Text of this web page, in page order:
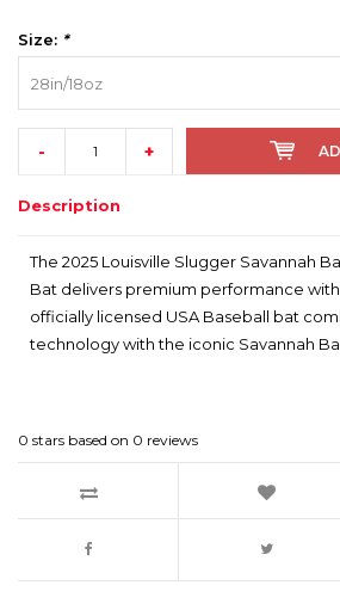
Size: *
28in/18oz
- +
Description
The 2025 Louisville Slugger Savannah
Bat delivers premium performance with
officially licensed USA Baseball bat
technology with the iconic Savannah
0 stars based on 0 reviews